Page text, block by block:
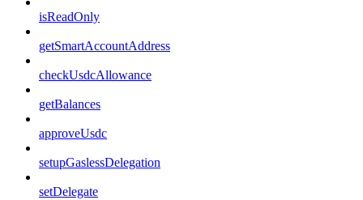
isReadOnly
getSmartAccountAddress
checkUsdcAllowance
getBalances
approveUsdc
setupGaslessDelegation
setDelegate